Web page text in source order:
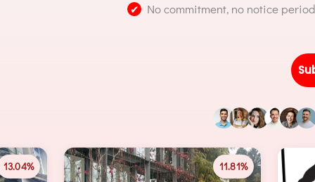
✔ No commitment, no notice
11.81% 11.80%